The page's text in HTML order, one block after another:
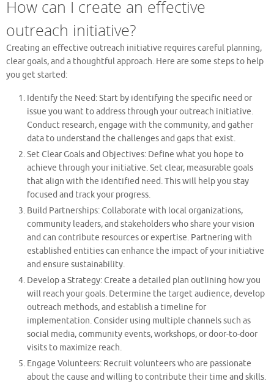
How can I create an effective
outreach initiative?
Creating an effective outreach initiative requires careful planning,
clear goals, and a thoughtful approach. Here are some steps to help
you get started:
Identify the Need: Start by identifying the specific need or
issue you want to address through your outreach initiative.
Conduct research, engage with the community, and gather
data to understand the challenges and gaps that exist.
Set Clear Goals and Objectives: Define what you hope to
achieve through your initiative. Set clear, measurable goals
that align with the identified need. This will help you stay
focused and track your progress.
Build Partnerships: Collaborate with local organizations,
community leaders, and stakeholders who share your vision
and can contribute resources or expertise. Partnering with
established entities can enhance the impact of your initiative
and ensure sustainability.
Develop a Strategy: Create a detailed plan outlining how you
will reach your goals. Determine the target audience, develop
outreach methods, and establish a timeline for
implementation. Consider using multiple channels such as
social media, community events, workshops, or door-to-door
visits to maximize reach.
Engage Volunteers: Recruit volunteers who are passionate
about the cause and willing to contribute their time and skills.